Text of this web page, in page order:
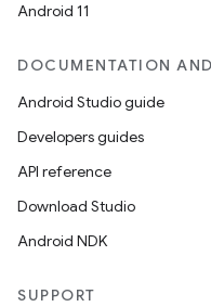
Android 11
DOCUMENTATION
Android Studio guide
Developers guides
API reference
Download Studio
Android NDK
SUPPORT